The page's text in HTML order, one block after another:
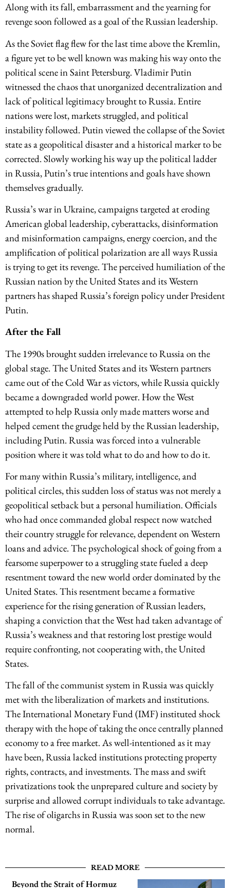
Along with its fall, embarrassment and the yearning for
revenge soon followed as a goal of the Russian leadership.
As the Soviet flag flew for the last time above the Kremlin,
a figure yet to be well known was making his way onto the
political scene in Saint Petersburg. Vladimir Putin
witnessed the chaos that unorganized decentralization and
lack of political legitimacy brought to Russia. Entire
nations were lost, markets struggled, and political
instability followed. Putin viewed the collapse of the Soviet
state as a geopolitical disaster and a historical marker to be
corrected. Slowly working his way up the political ladder
in Russia, Putin’s true intentions and goals have shown
themselves gradually.
Russia’s war in Ukraine, campaigns targeted at eroding
American global leadership, cyberattacks, disinformation
and misinformation campaigns, energy coercion, and the
amplification of political polarization are all ways Russia
is trying to get its revenge. The perceived humiliation of the
Russian nation by the United States and its Western
partners has shaped Russia’s foreign policy under President
Putin.
After the Fall
The 1990s brought sudden irrelevance to Russia on the
global stage. The United States and its Western partners
came out of the Cold War as victors, while Russia quickly
became a downgraded world power. How the West
attempted to help Russia only made matters worse and
helped cement the grudge held by the Russian leadership,
including Putin. Russia was forced into a vulnerable
position where it was told what to do and how to do it.
For many within Russia’s military, intelligence, and
political circles, this sudden loss of status was not merely a
geopolitical setback but a personal humiliation. Officials
who had once commanded global respect now watched
their country struggle for relevance, dependent on Western
loans and advice. The psychological shock of going from a
fearsome superpower to a struggling state fueled a deep
resentment toward the new world order dominated by the
United States. This resentment became a formative
experience for the rising generation of Russian leaders,
shaping a conviction that the West had taken advantage of
Russia’s weakness and that restoring lost prestige would
require confronting, not cooperating with, the United
States.
The fall of the communist system in Russia was quickly
met with the liberalization of markets and institutions.
The International Monetary Fund (IMF) instituted shock
therapy with the hope of taking the once centrally planned
economy to a free market. As well-intentioned as it may
have been, Russia lacked institutions protecting property
rights, contracts, and investments. The mass and swift
privatizations took the unprepared culture and society by
surprise and allowed corrupt individuals to take advantage.
The rise of oligarchs in Russia was soon set to the new
normal.
READ MORE
Beyond the Strait of Hormuz